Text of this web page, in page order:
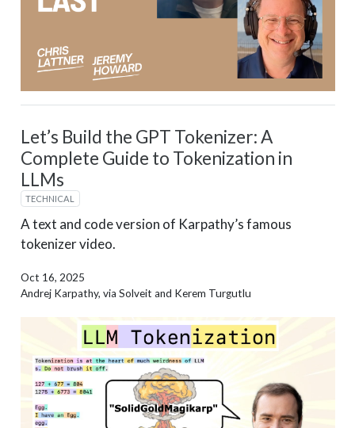
Let’s Build the GPT Tokenizer: A
Complete Guide to Tokenization in
LLMs
TECHNICAL
A text and code version of Karpathy’s famous
tokenizer video.
Oct 16, 2025
Andrej Karpathy, via Solveit and Kerem Turgutlu